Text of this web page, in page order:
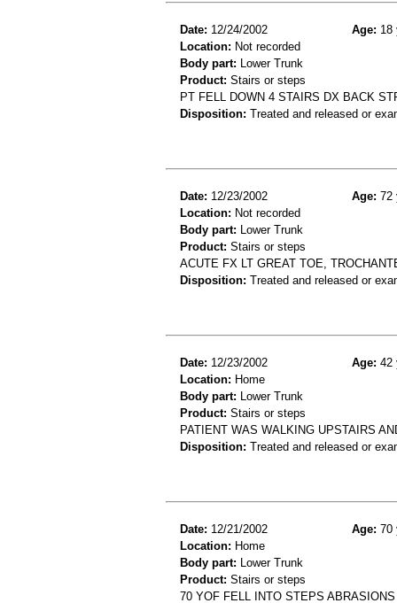
Date: 12/24/2002 Age: 18
Location: Not recorded
Body part: Lower Trunk
Product: Stairs or steps
PT FELL DOWN 4 STAIRS DX BACK
Disposition: Treated and released or
Date: 12/23/2002 Age: 72
Location: Not recorded
Body part: Lower Trunk
Product: Stairs or steps
ACUTE FX LT GREAT TOE,
Disposition: Treated and released or
Date: 12/23/2002 Age: 42
Location: Home
Body part: Lower Trunk
Product: Stairs or steps
PATIENT WAS WALKING UPSTAIRS
Disposition: Treated and released or
Date: 12/21/2002 Age: 70
Location: Home
Body part: Lower Trunk
Product: Stairs or steps
70 YOF FELL INTO STEPS